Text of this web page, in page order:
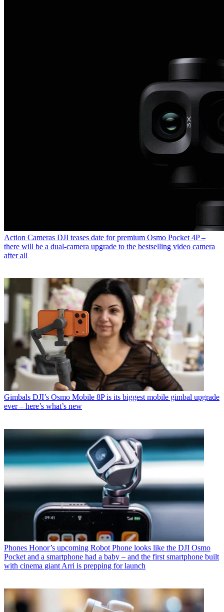
Action Cameras DJI teases date for premium Osmo Pocket 4P –
there will be a dual-camera upgrade to the bestselling video camera
after all
Gimbals DJI’s Osmo Mobile 8P is its biggest mobile gimbal upgrade
ever – here’s what’s new
Phones Honor’s upcoming Robot Phone looks like the DJI Osmo
Pocket and a smartphone had a baby – and the first smartphone built
with cinema giant Arri is prepping for launch